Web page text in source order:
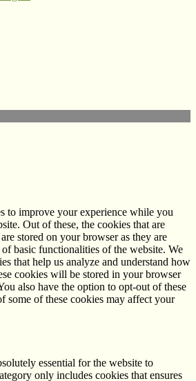
to improve your experience while you
Out of these, the cookies that are
stored on your browser as they are
basic functionalities of the website. We
that help us analyze and understand how
cookies will be stored in your browser
also have the option to opt-out of these
some of these cookies may affect your
essential for the website to
only includes cookies that ensures